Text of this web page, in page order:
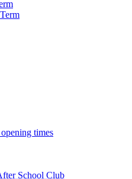
times
School Club